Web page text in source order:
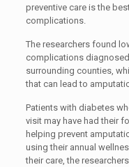
preventive care is the
complications.
The researchers found
complications
surrounding counties,
that can lead to
Patients with diabetes
visit may have had their
helping prevent
using their annual
their care, the